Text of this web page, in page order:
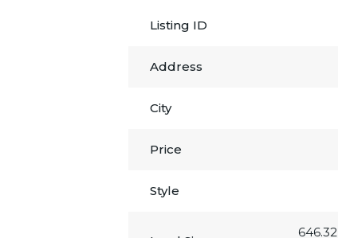
Listing ID
Address
City
Price
Style